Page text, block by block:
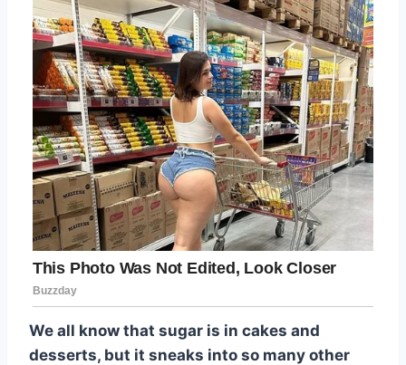
We all know that sugar is in cakes and
desserts, but it sneaks into so many other